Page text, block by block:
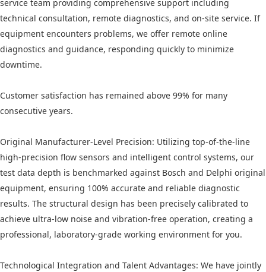
service team providing comprehensive support including
technical consultation, remote diagnostics, and on-site service. If
equipment encounters problems, we offer remote online
diagnostics and guidance, responding quickly to minimize
downtime.
Customer satisfaction has remained above 99% for many
consecutive years.
Original Manufacturer-Level Precision: Utilizing top-of-the-line
high-precision flow sensors and intelligent control systems, our
test data depth is benchmarked against Bosch and Delphi original
equipment, ensuring 100% accurate and reliable diagnostic
results. The structural design has been precisely calibrated to
achieve ultra-low noise and vibration-free operation, creating a
professional, laboratory-grade working environment for you.
Technological Integration and Talent Advantages: We have jointly